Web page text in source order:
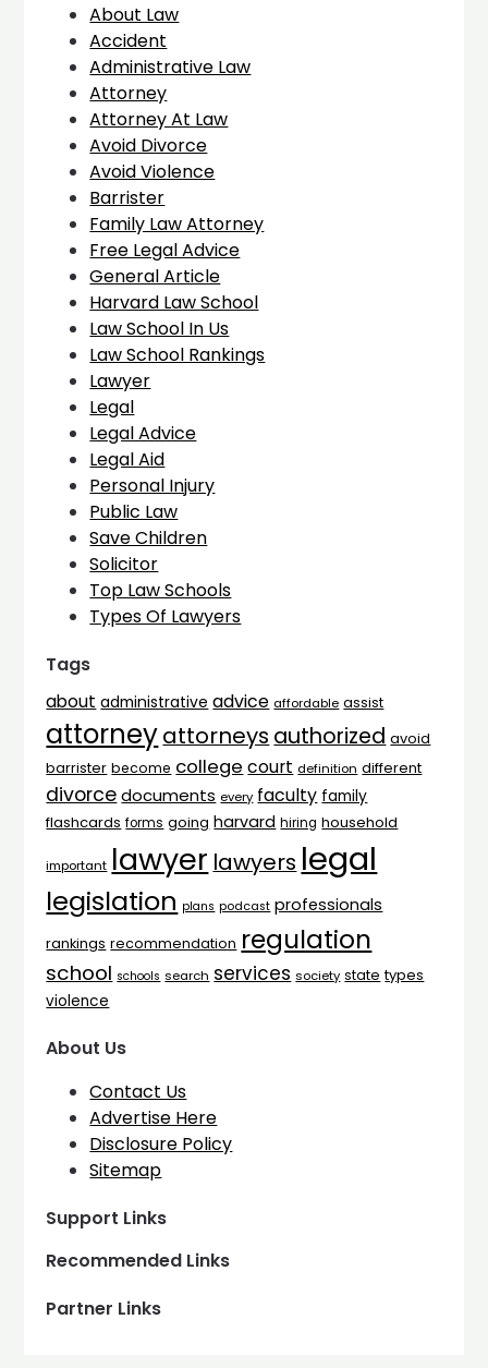
About Law
Accident
Administrative Law
Attorney
Attorney At Law
Avoid Divorce
Avoid Violence
Barrister
Family Law Attorney
Free Legal Advice
General Article
Harvard Law School
Law School In Us
Law School Rankings
Lawyer
Legal
Legal Advice
Legal Aid
Personal Injury
Public Law
Save Children
Solicitor
Top Law Schools
Types Of Lawyers
Tags
about administrative advice affordable assist
attorneyattorneys authorized avoid
barrister become college court definition different
divorce documents every faculty family
flashcards forms going harvard hiring household
important lawyer lawyers legal
legislation plans podcast professionals
rankings recommendation regulation
school schools search services society state types
violence
About Us
Contact Us
Advertise Here
Disclosure Policy
Sitemap
Support Links
Recommended Links
Partner Links